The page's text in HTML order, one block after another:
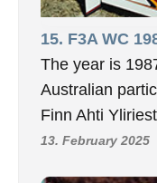
15. F3A WC
The year is
Australian
Finn Ahti
13. February 2025